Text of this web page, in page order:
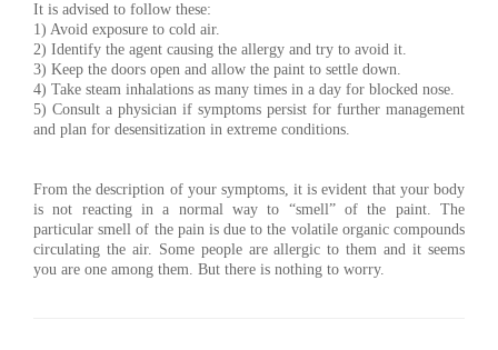
It is advised to follow these:
1) Avoid exposure to cold air.
2) Identify the agent causing the allergy and try to avoid it.
3) Keep the doors open and allow the paint to settle down.
4) Take steam inhalations as many times in a day for blocked nose.
5) Consult a physician if symptoms persist for further management
and plan for desensitization in extreme conditions.
From the description of your symptoms, it is evident that your body
is not reacting in a normal way to “smell” of the paint. The
particular smell of the pain is due to the volatile organic compounds
circulating the air. Some people are allergic to them and it seems
you are one among them. But there is nothing to worry.